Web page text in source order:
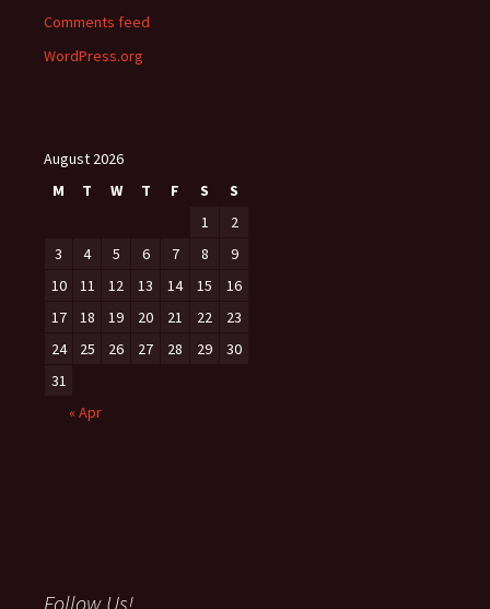
Comments feed
WordPress.org
August 2026
M
T W T F S
S
1
2
3
4 5 6 7 8
9
10
11 12 13 14 15
16
17
18 19 20 21 22
23
24
25 26 27 28 29
30
31
« Apr
Follow Us!